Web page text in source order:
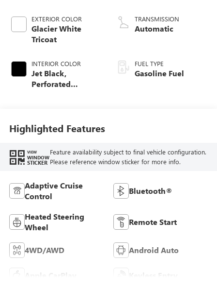
EXTERIOR COLOR
Glacier White
Tricoat
INTERIOR COLOR
Jet Black,
Perforated
TRANSMISSION
Automatic
FUEL TYPE
Gasoline Fuel
Highlighted Features
VIEW
WINDOW
STICKER
Feature availability subject to final vehicle configuration.
Please reference window sticker for more info.
Adaptive Cruise
Control
Bluetooth®
Heated Steering
Wheel
Remote Start
4WD/AWD Android Auto
Apple CarPlay Keyless Entry